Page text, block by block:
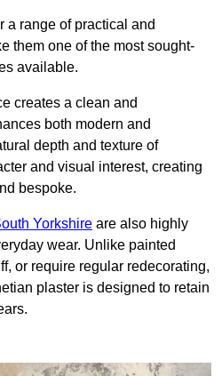
a range of practical and
them one of the most sought-
available.
creates a clean and
both modern and
depth and texture of
and visual interest, creating
bespoke.
Yorkshire are also highly
wear. Unlike painted
or require regular redecorating,
plaster is designed to retain